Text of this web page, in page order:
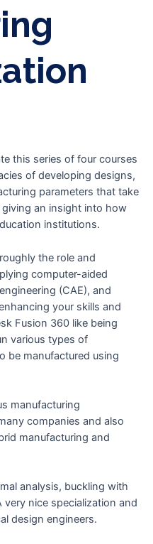
this series of four courses
of developing designs,
parameters that take
an insight into how
institutions.
the role and
computer-aided
(CAE), and
your skills and
Fusion 360 like being
various types of
be manufactured using
manufacturing
companies and also
manufacturing and
analysis, buckling with
nice specialization and
design engineers.